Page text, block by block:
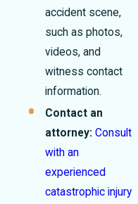
accident scene,
such as photos,
videos, and
witness contact
information.
Contact an
attorney: Consult
with an
experienced
catastrophic injury